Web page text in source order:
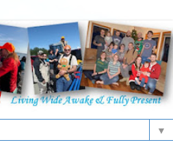
▼